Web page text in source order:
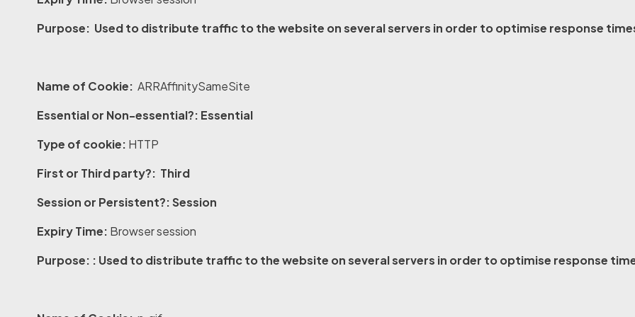
Purpose: Used to distribute traffic to the website on several servers in order to optimise response
Name of Cookie: ARRAffinitySameSite
Essential or Non-essential?: Essential
Type of cookie: HTTP
First or Third party?: Third
Session or Persistent?: Session
Expiry Time: Browser session
Purpose: : Used to distribute traffic to the website on several servers in order to optimise response